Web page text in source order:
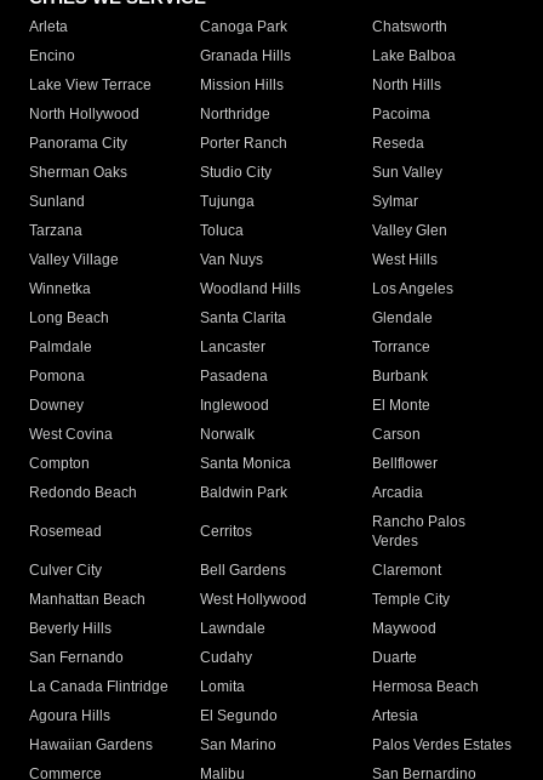
Arleta Canoga Park
Chatsworth
Encino
Granada Hills
Lake Balboa
Lake View Terrace
Mission Hills
North Hills
North Hollywood
Northridge
Pacoima
Panorama City
Porter Ranch
Reseda
Sherman Oaks
Studio City
Sun Valley
Sunland
Tujunga
Sylmar
Tarzana
Toluca
Valley Glen
Valley Village
Van Nuys
West Hills
Winnetka
Woodland Hills
Los Angeles
Long Beach
Santa Clarita
Glendale
Palmdale
Lancaster
Torrance
Pomona
Pasadena
Burbank
Downey
Inglewood
El Monte
West Covina
Norwalk
Carson
Compton
Santa Monica
Bellflower
Redondo Beach
Baldwin Park Arcadia
Rosemead Cerritos
Rancho Palos
Verdes
Culver City
Bell Gardens
Claremont
Manhattan Beach
West Hollywood
Temple City
Beverly Hills
Lawndale
Maywood
San Fernando
Cudahy
Duarte
La Canada Flintridge
Lomita
Hermosa Beach
Agoura Hills
El Segundo
Artesia
Hawaiian Gardens
San Marino
Palos Verdes Estates
Commerce
Malibu
San Bernardino